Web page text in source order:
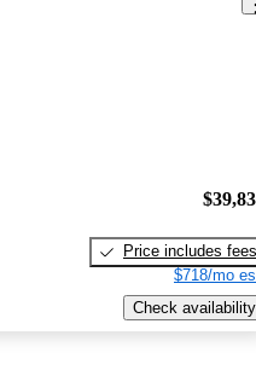
Price includes fees
$718/mo
Check availability